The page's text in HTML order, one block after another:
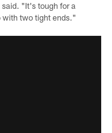
"It's tough for a
with two tight ends."